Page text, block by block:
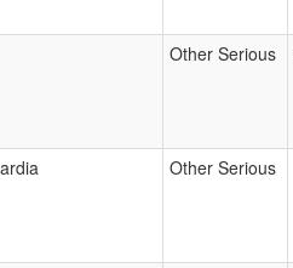
Other Serious
Other Serious